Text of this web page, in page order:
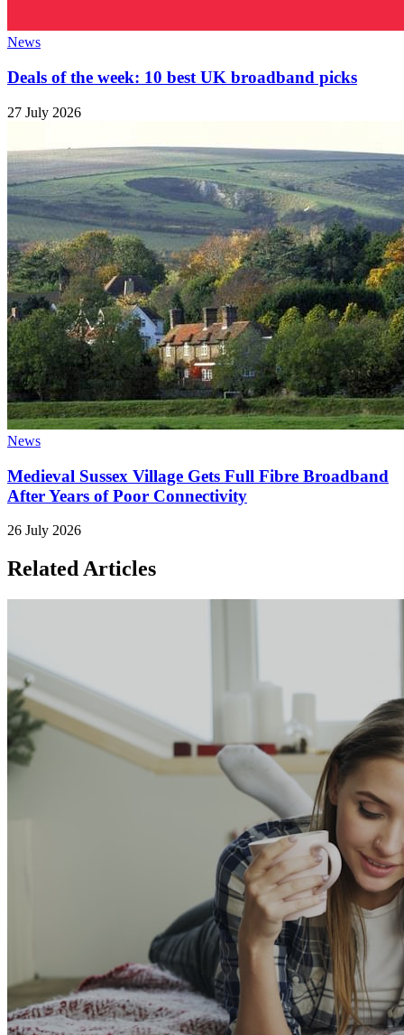
News
Deals of the week: 10 best UK broadband picks
27 July 2026
News
Medieval Sussex Village Gets Full Fibre Broadband
After Years of Poor Connectivity
26 July 2026
Related Articles